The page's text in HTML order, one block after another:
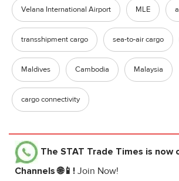
Velana International Airport MLE
transshipment cargo sea-to-air cargo
Maldives Cambodia Malaysia
cargo connectivity
The STAT Trade Times is now
Channels 🌐📱! Join Now!